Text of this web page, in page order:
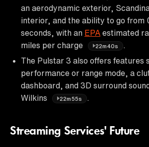
an aerodynamic exterior,
interior, and the ability to go from
seconds, with an EPA estimated
miles per charge
22m40s
The Pulstar 3 also offers features
performance or range mode, a
dashboard, and 3D surround
Wilkins
22m55s
Streaming Services' Future